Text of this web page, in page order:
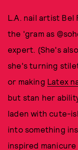
L.A. nail artist Bel
the 'gram as
expert. (She's
she's turning
or making Latex
but stan her
laden with cute-
into something
inspired